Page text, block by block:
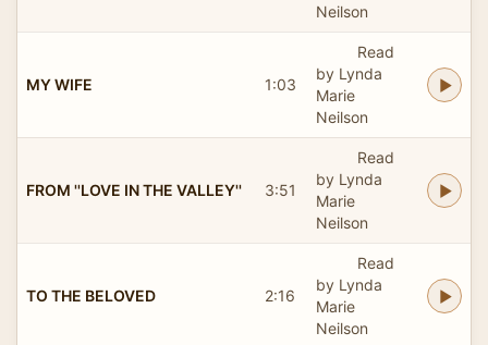
Neilson
MY WIFE 1:03
Read
by Lynda
Marie
Neilson
FROM ''LOVE IN THE VALLEY'' 3:51
Read
by Lynda
Marie
Neilson
TO THE BELOVED 2:16
Read
by Lynda
Marie
Neilson